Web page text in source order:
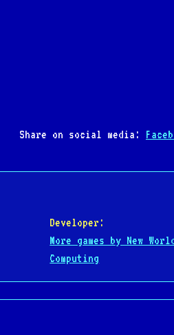
Share on social media:
Developer:
More games by New
Computing